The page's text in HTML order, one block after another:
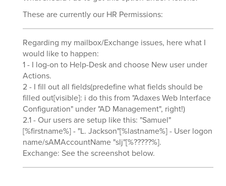
These are currently our HR Permissions:
Regarding my mailbox/Exchange issues, here what I
would like to happen:
1 - I log-on to Help-Desk and choose New user under
Actions.
2 - I fill out all fields(predefine what fields should be
filled out[visible]: i do this from "Adaxes Web Interface
Configuration" under "AD Management", right!)
2.1 - Our users are setup like this: "Samuel"
[%firstname%] - "L. Jackson"[%lastname%] - User logon
name/sAMAccountName "slj"[%?????%].
Exchange: See the screenshot below.